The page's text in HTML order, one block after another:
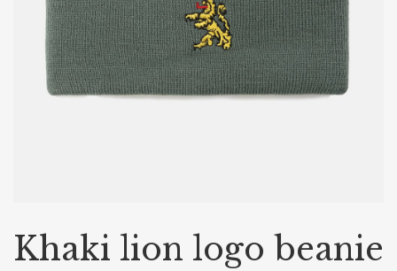
Khaki lion logo beanie